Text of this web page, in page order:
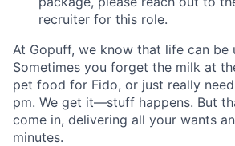
recruiter for this role.
At Gopuff, we know that life can be
Sometimes you forget the milk at
pet food for Fido, or just really need
pm. We get it—stuff happens. But
come in, delivering all your wants
minutes.